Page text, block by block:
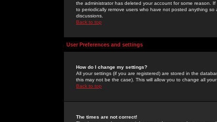
the administrator has deleted your account for some reason.
to periodically remove users who have not posted anything
discussions.
Back to top
User Preferences and settings
How do I change my settings?
All your settings (if you are registered) are stored in the
this may not be the case). This will allow you to change all
Back to top
The times are not correct!